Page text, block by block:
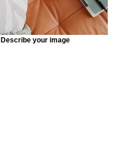
Describe your image